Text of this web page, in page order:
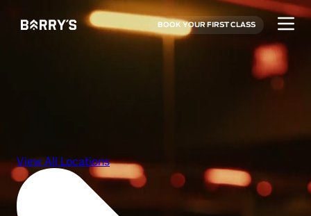
BOOK YOUR FIRST CLASS